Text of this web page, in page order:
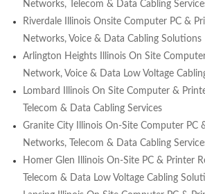
Networks, Telecom & Data Cabling
Riverdale Illinois Onsite Computer PC &
Networks, Voice & Data Cabling Solutions
Arlington Heights Illinois On Site
Network, Voice & Data Low Voltage
Lombard Illinois On Site Computer &
Telecom & Data Cabling Services
Granite City Illinois On-Site Computer PC
Networks, Telecom & Data Cabling
Homer Glen Illinois On-Site PC & Printer
Telecom & Data Low Voltage Cabling